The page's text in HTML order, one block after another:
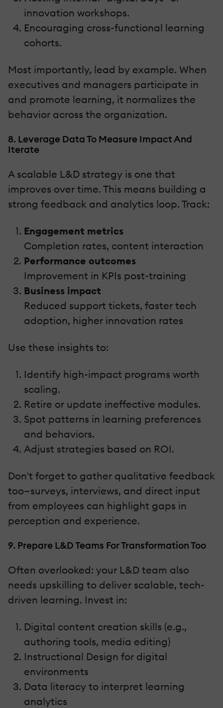
innovation workshops.
Encouraging cross-functional learning
cohorts.
Most importantly, lead by example. When
executives and managers participate in
and promote learning, it normalizes the
behavior across the organization.
8. Leverage Data To Measure Impact And
Iterate
A scalable L&D strategy is one that
improves over time. This means building a
strong feedback and analytics loop. Track:
Engagement metrics
Completion rates, content interaction
Performance outcomes
Improvement in KPIs post-training
Business impact
Reduced support tickets, faster tech
adoption, higher innovation rates
Use these insights to:
Identify high-impact programs worth
scaling.
Retire or update ineffective modules.
Spot patterns in learning preferences
and behaviors.
Adjust strategies based on ROI.
Don't forget to gather qualitative feedback
too—surveys, interviews, and direct input
from employees can highlight gaps in
perception and experience.
9. Prepare L&D Teams For Transformation Too
Often overlooked: your L&D team also
needs upskilling to deliver scalable, tech-
driven learning. Invest in:
Digital content creation skills (e.g.,
authoring tools, media editing)
Instructional Design for digital
environments
Data literacy to interpret learning
analytics